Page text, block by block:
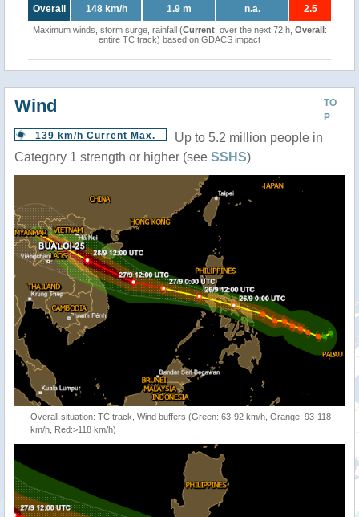
Overall 148 km/h 1.9 m n.a. 2.5
Maximum winds, storm surge, rainfall (Current: over the next 72 h, Overall:
entire TC track) based on GDACS impact
TO
P
Wind
139 km/h Current Max.
Up to 5.2 million people in
Category 1 strength or higher (see SSHS)
Overall situation: TC track, Wind buffers (Green: 63-92 km/h, Orange: 93-118
km/h, Red:>118 km/h)